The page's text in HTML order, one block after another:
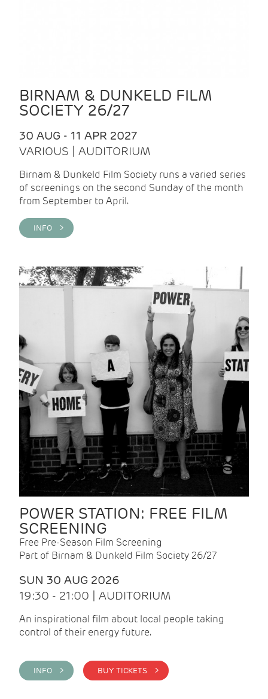
BIRNAM & DUNKELD FILM
SOCIETY 26/27
30 AUG - 11 APR 2027
VARIOUS | AUDITORIUM
Birnam & Dunkeld Film Society runs a varied series
of screenings on the second Sunday of the month
from September to April.
INFO >
POWER STATION: FREE FILM
SCREENING
Free Pre-Season Film Screening
Part of Birnam & Dunkeld Film Society 26/27
SUN 30 AUG 2026
19:30 - 21:00 | AUDITORIUM
An inspirational film about local people taking
control of their energy future.
INFO > BUY TICKETS >